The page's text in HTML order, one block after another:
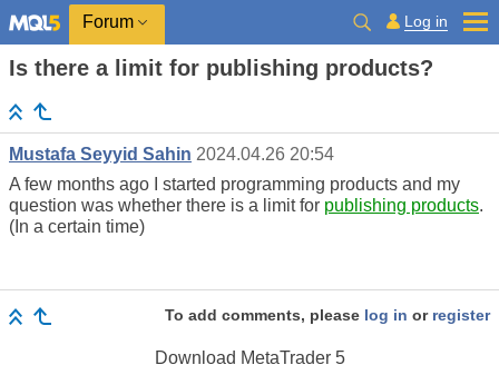
Forum Log in
Is there a limit for publishing products?
Mustafa Seyyid Sahin 2024.04.26 20:54
A few months ago I started programming products and my
question was whether there is a limit for publishing products.
(In a certain time)
To add comments, please log in or register
Download MetaTrader 5